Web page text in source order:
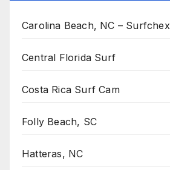
Carolina Beach, NC – Surfchex
Central Florida Surf
Costa Rica Surf Cam
Folly Beach, SC
Hatteras, NC